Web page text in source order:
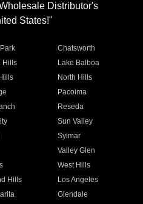
Distributor's
States!"
Chatsworth
Hills
Lake Balboa
North Hills
Pacoima
Reseda
Sun Valley
Sylmar
Valley Glen
West Hills
Hills
Los Angeles
Glendale